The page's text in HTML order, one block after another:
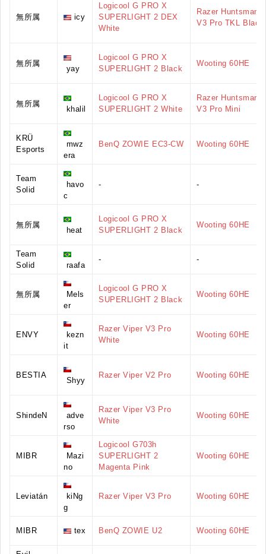
無所属 icy
Logicool G PRO X
SUPERLIGHT 2 DEX
White
Razer Huntsman
V3 Pro TKL Black
無所属
yay
Logicool G PRO X
SUPERLIGHT 2 Black
Wooting 60HE
無所属
khalil
Logicool G PRO X
SUPERLIGHT 2 White
Razer Huntsman
V3 Pro Mini
KRÜ
Esports
mwz
era
BenQ ZOWIE EC3-CW Wooting 60HE
Team
Solid
havo
c
- -
無所属
heat
Logicool G PRO X
SUPERLIGHT 2 Black
Wooting 60HE
Team
Solid
raafa
- -
無所属
Mels
er
Logicool G PRO X
SUPERLIGHT 2 Black
Wooting 60HE
ENVY
kezn
it
Razer Viper V3 Pro
White
Wooting 60HE
BESTIA
Shyy
Razer Viper V2 Pro Wooting 60HE
ShindeN
adve
rso
Razer Viper V3 Pro
White
Wooting 60HE
MIBR
Mazi
no
Logicool G703h
SUPERLIGHT 2
Magenta Pink
Wooting 60HE
Leviatán
kiNg
g
Razer Viper V3 Pro Wooting 60HE
MIBR tex BenQ ZOWIE U2 Wooting 60HE